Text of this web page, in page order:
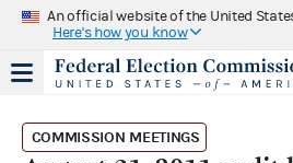
An official website of the United
Here's how you know
COMMISSION MEETINGS